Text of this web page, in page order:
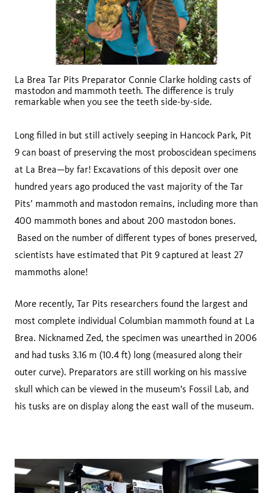
La Brea Tar Pits Preparator Connie Clarke holding casts of
mastodon and mammoth teeth. The difference is truly
remarkable when you see the teeth side-by-side.
Long filled in but still actively seeping in Hancock Park, Pit
9 can boast of preserving the most proboscidean specimens
at La Brea—by far! Excavations of this deposit over one
hundred years ago produced the vast majority of the Tar
Pits’ mammoth and mastodon remains, including more than
400 mammoth bones and about 200 mastodon bones.
Based on the number of different types of bones preserved,
scientists have estimated that Pit 9 captured at least 27
mammoths alone!
More recently, Tar Pits researchers found the largest and
most complete individual Columbian mammoth found at La
Brea. Nicknamed Zed, the specimen was unearthed in 2006
and had tusks 3.16 m (10.4 ft) long (measured along their
outer curve). Preparators are still working on his massive
skull which can be viewed in the museum's Fossil Lab, and
his tusks are on display along the east wall of the museum.